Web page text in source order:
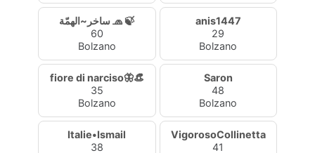
ساخر~الهمّة 🧢 🍃
60
Bolzano
anis1447
29
Bolzano
fiore di narciso🦋👒
35
Bolzano
Saron
48
Bolzano
Italie•Ismail
38
VigorosoCollinetta
41